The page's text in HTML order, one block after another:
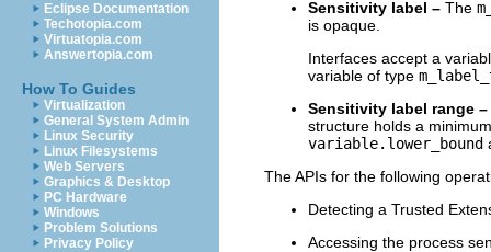
Eclipse Documentation
Techotopia.com
Virtuatopia.com
Answertopia.com
How To Guides
Virtualization
General System Admin
Linux Security
Linux Filesystems
Web Servers
Graphics & Desktop
PC Hardware
Windows
Problem Solutions
Privacy Policy
Sensitivity label – The
is opaque.
Interfaces accept a
variable of type
Sensitivity label range –
structure holds a
variable.lower_bound
The APIs for the following
Detecting a Trusted
Accessing the process